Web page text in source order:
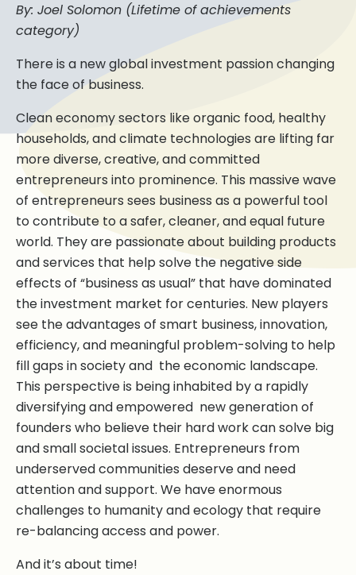
By: Joel Solomon (Lifetime of achievements
category)
There is a new global investment passion changing
the face of business.
Clean economy sectors like organic food, healthy
households, and climate technologies are lifting far
more diverse, creative, and committed
entrepreneurs into prominence. This massive wave
of entrepreneurs sees business as a powerful tool
to contribute to a safer, cleaner, and equal future
world. They are passionate about building products
and services that help solve the negative side
effects of “business as usual” that have dominated
the investment market for centuries. New players
see the advantages of smart business, innovation,
efficiency, and meaningful problem-solving to help
fill gaps in society and the economic landscape.
This perspective is being inhabited by a rapidly
diversifying and empowered new generation of
founders who believe their hard work can solve big
and small societal issues. Entrepreneurs from
underserved communities deserve and need
attention and support. We have enormous
challenges to humanity and ecology that require
re-balancing access and power.
And it’s about time!